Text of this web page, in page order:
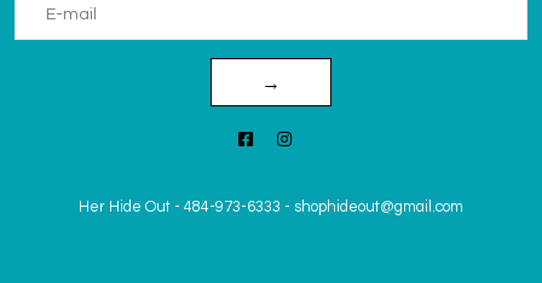
→
Her Hide Out - 484-973-6333 - shophideout@gmail.com